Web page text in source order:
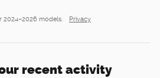
2024–2026 models. Privacy
recent activity